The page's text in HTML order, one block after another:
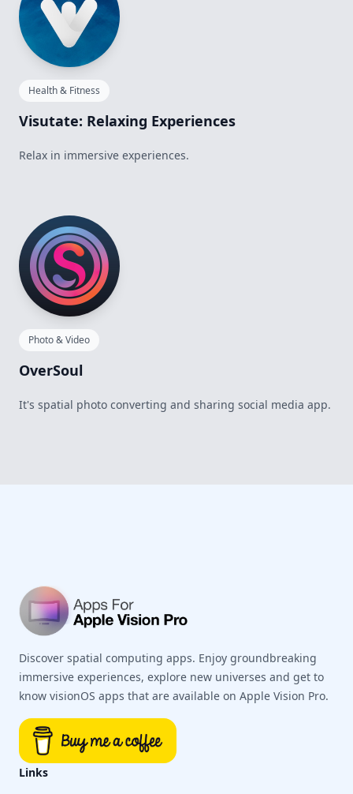
Health & Fitness
Visutate: Relaxing Experiences
Relax in immersive experiences.
Photo & Video
OverSoul
It's spatial photo converting and sharing social media app.
Discover spatial computing apps. Enjoy groundbreaking
immersive experiences, explore new universes and get to
know visionOS apps that are available on Apple Vision Pro.
Links